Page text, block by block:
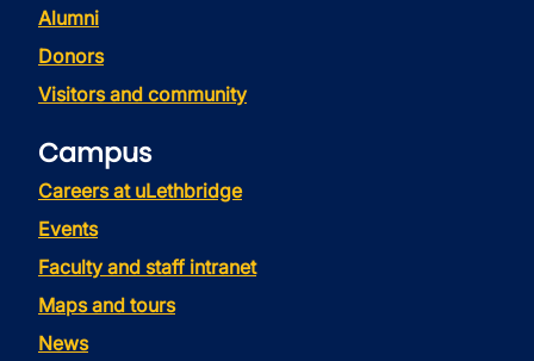
Alumni
Donors
Visitors and community
Campus
Careers at uLethbridge
Events
Faculty and staff intranet
Maps and tours
News